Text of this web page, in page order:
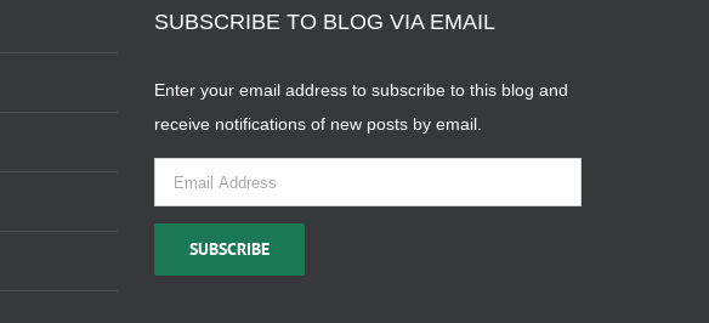
SUBSCRIBE TO BLOG VIA EMAIL
Enter your email address to subscribe to this blog and
receive notifications of new posts by email.
Email
Address
SUBSCRIBE